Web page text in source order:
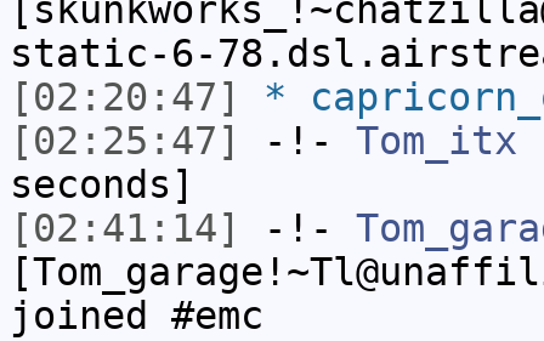
static-6-
[02:20:47]
*
[02:25:47]
-!- Tom_itx
seconds]
[02:41:14]
-!-
joined #emc